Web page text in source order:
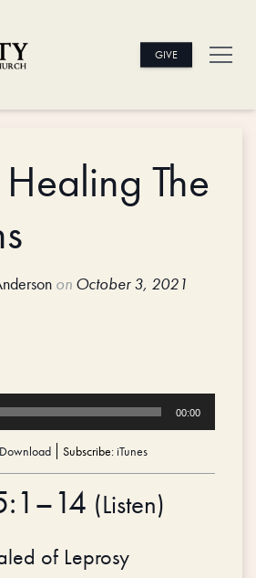
GIVE
The
on October 3, 2021
00:00
Download Subscribe:iTunes
(Listen)
of Leprosy